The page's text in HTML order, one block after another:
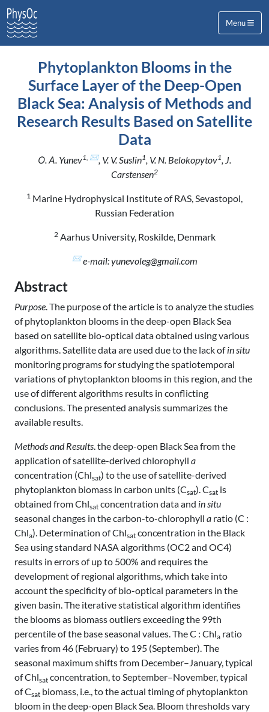
Menu
Phytoplankton Blooms in the
Surface Layer of the Deep-Open
Black Sea: Analysis of Methods and
Research Results Based on Satellite
Data
О. А. Yunev1, ✉, V. V. Suslin1, V. N. Belokopytov1, J.
Carstensen2
1 Marine Hydrophysical Institute of RAS, Sevastopol,
Russian Federation
2Aarhus University, Roskilde, Denmark
✉e-mail: yunevoleg@gmail.com
Abstract
Purpose. The purpose of the article is to analyze the studies
of phytoplankton blooms in the deep-open Black Sea
based on satellite bio-optical data obtained using various
algorithms. Satellite data are used due to the lack ofin situ
monitoring programs for studying the spatiotemporal
variations of phytoplankton blooms in this region, and the
use of different algorithms results in conflicting
conclusions. The presented analysis summarizes the
available results.
Methods and Results. the deep-open Black Sea from the
application of satellite-derived chlorophyll a
concentration (Chlsat) to the use of satellite-derived
phytoplankton biomass in carbon units (Csat). Csat is
obtained from Chlsat concentration data and in situ
seasonal changes in the carbon-to-chlorophyll a ratio (C :
Chla). Determination of Chlsat concentration in the Black
Sea using standard NASA algorithms (OC2 and OC4)
results in errors of up to 500% and requires the
development of regional algorithms, which take into
account the specificity of bio-optical parameters in the
given basin. The iterative statistical algorithm identifies
the blooms as biomass outliers exceeding the 99th
percentile of the base seasonal values. The C : Chla ratio
varies from 46 (February) to 195 (September). The
seasonal maximum shifts from December–January, typical
of Chlsat concentration, to September–November, typical
of Csat biomass, i.e., to the actual timing of phytoplankton
bloom in the deep-open Black Sea. Bloom thresholds vary